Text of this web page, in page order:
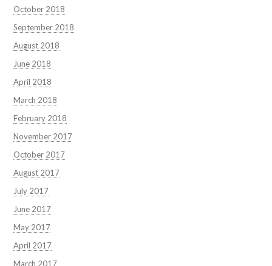
October 2018
September 2018
August 2018
June 2018
April 2018
March 2018
February 2018
November 2017
October 2017
August 2017
July 2017
June 2017
May 2017
April 2017
March 2017